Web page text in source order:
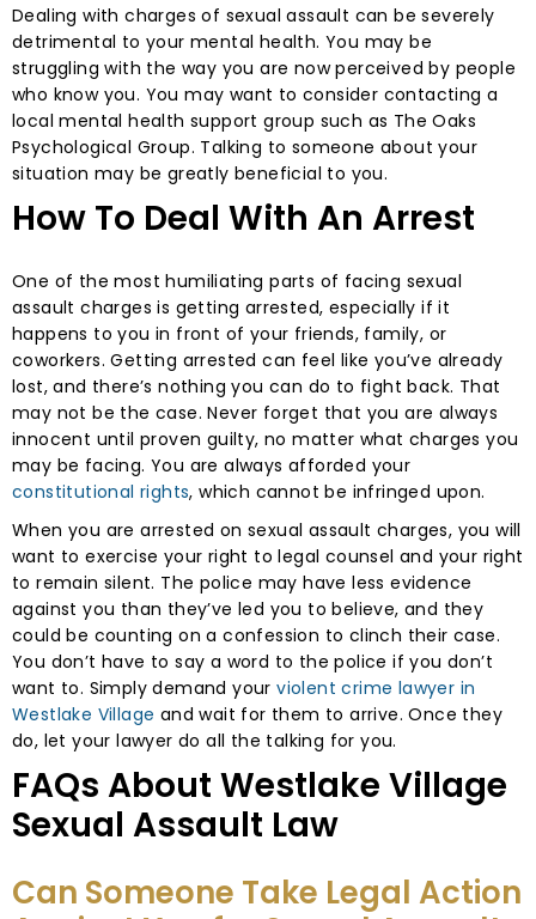
Dealing with charges of sexual assault can be severely
detrimental to your mental health. You may be
struggling with the way you are now perceived by people
who know you. You may want to consider contacting a
local mental health support group such as The Oaks
Psychological Group. Talking to someone about your
situation may be greatly beneficial to you.
How To Deal With An Arrest
One of the most humiliating parts of facing sexual
assault charges is getting arrested, especially if it
happens to you in front of your friends, family, or
coworkers. Getting arrested can feel like you’ve already
lost, and there’s nothing you can do to fight back. That
may not be the case. Never forget that you are always
innocent until proven guilty, no matter what charges you
may be facing. You are always afforded your
constitutional rights, which cannot be infringed upon.
When you are arrested on sexual assault charges, you will
want to exercise your right to legal counsel and your right
to remain silent. The police may have less evidence
against you than they’ve led you to believe, and they
could be counting on a confession to clinch their case.
You don’t have to say a word to the police if you don’t
want to. Simply demand yourviolent crime lawyer in
Westlake Village and wait for them to arrive. Once they
do, let your lawyer do all the talking for you.
FAQs About Westlake Village
Sexual Assault Law
Can Someone Take Legal Action